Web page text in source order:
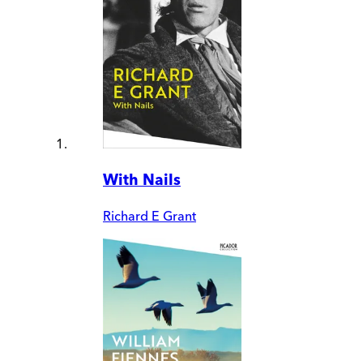
With Nails
Richard E Grant